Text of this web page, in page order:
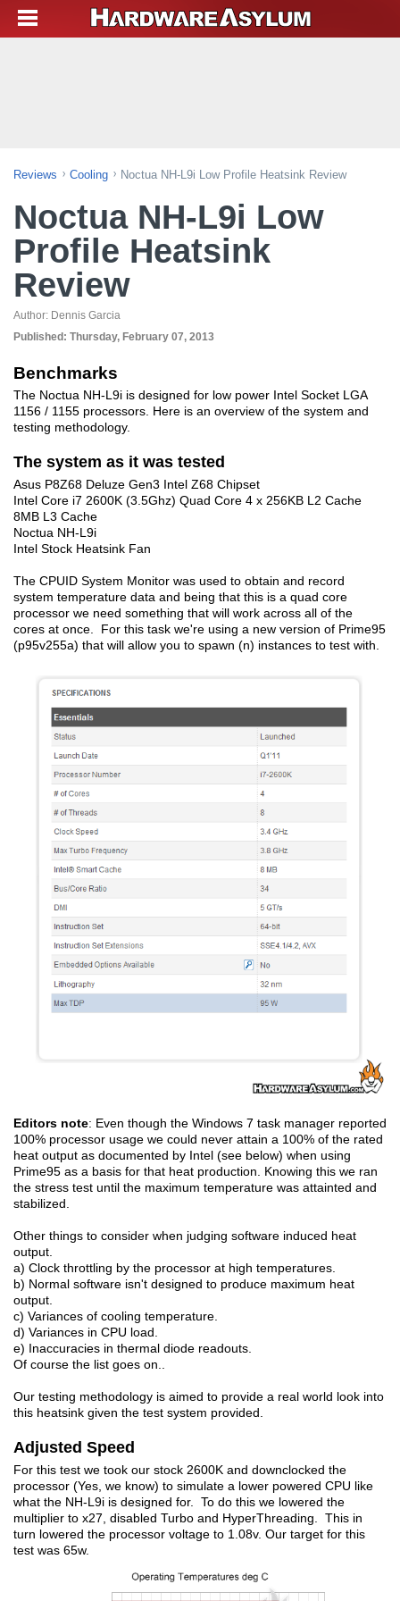
Reviews Cooling Noctua NH-L9i Low Profile Heatsink Review
Noctua NH-L9i Low
Profile Heatsink
Review
Author: Dennis Garcia
Published: Thursday, February 07, 2013
Benchmarks
The Noctua NH-L9i is designed for low power Intel Socket LGA
1156 / 1155 processors. Here is an overview of the system and
testing methodology.
The system as it was tested
Asus P8Z68 Deluze Gen3 Intel Z68 Chipset
Intel Core i7 2600K (3.5Ghz) Quad Core 4 x 256KB L2 Cache
8MB L3 Cache
Noctua NH-L9i
Intel Stock Heatsink Fan
The CPUID System Monitor was used to obtain and record
system temperature data and being that this is a quad core
processor we need something that will work across all of the
cores at once. For this task we're using a new version of Prime95
(p95v255a) that will allow you to spawn (n) instances to test with.
Editors note: Even though the Windows 7 task manager reported
100% processor usage we could never attain a 100% of the rated
heat output as documented by Intel (see below) when using
Prime95 as a basis for that heat production. Knowing this we ran
the stress test until the maximum temperature was attainted and
stabilized.
Other things to consider when judging software induced heat
output.
a) Clock throttling by the processor at high temperatures.
b) Normal software isn't designed to produce maximum heat
output.
c) Variances of cooling temperature.
d) Variances in CPU load.
e) Inaccuracies in thermal diode readouts.
Of course the list goes on..
Our testing methodology is aimed to provide a real world look into
this heatsink given the test system provided.
Adjusted Speed
For this test we took our stock 2600K and downclocked the
processor (Yes, we know) to simulate a lower powered CPU like
what the NH-L9i is designed for. To do this we lowered the
multiplier to x27, disabled Turbo and HyperThreading. This in
turn lowered the processor voltage to 1.08v. Our target for this
test was 65w.